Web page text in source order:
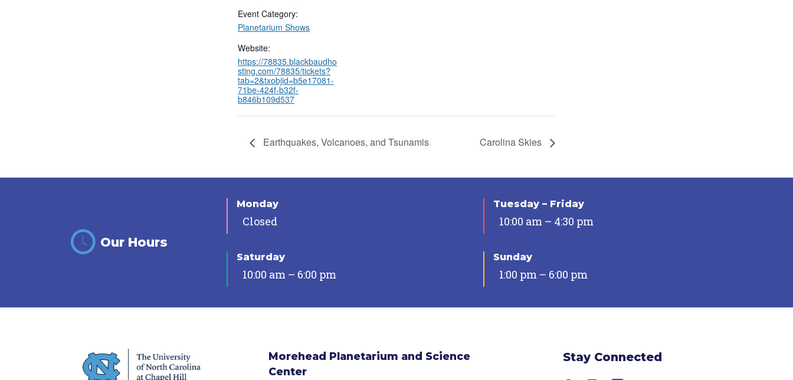
Event Category:
Planetarium Shows
Website:
https://78835.blackbaudho
sting.com/78835/tickets?
tab=2&txobjid=b5e17081-
71be-424f-b32f-
b846b109d537
Earthquakes, Volcanoes, and Tsunamis Carolina Skies
Our Hours
Monday
Closed
Tuesday – Friday
10:00 am – 4:30 pm
Saturday
10:00 am – 6:00 pm
Sunday
1:00 pm – 6:00 pm
Morehead Planetarium and Science
Center
Stay Connected